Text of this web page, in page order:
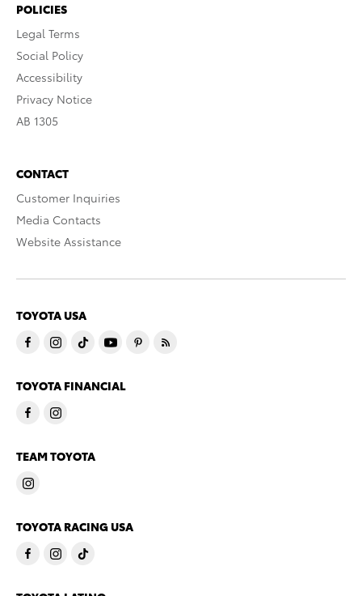
POLICIES
Legal Terms
Social Policy
Accessibility
Privacy Notice
AB 1305
CONTACT
Customer Inquiries
Media Contacts
Website Assistance
TOYOTA USA
TOYOTA FINANCIAL
TEAM TOYOTA
TOYOTA RACING USA